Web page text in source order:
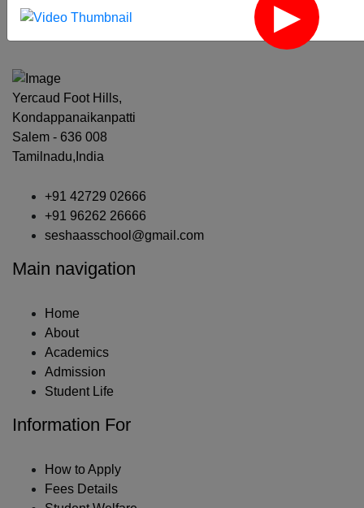
‹
Yercaud Foot Hills,
Kondappanaikanpatti
Salem - 636 008
Tamilnadu,India
+91 42729 02666
+91 96262 26666
seshaasschool@gmail.com
Main navigation
Home
About
Academics
Admission
Student Life
Information For
How to Apply
Fees Details